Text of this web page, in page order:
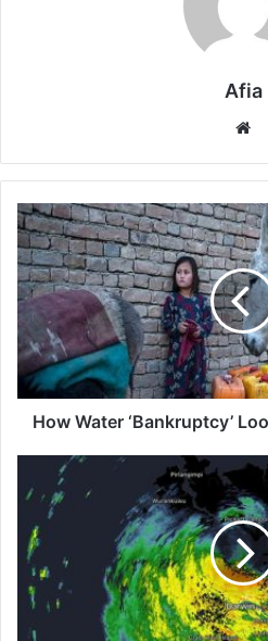
Afia
How
Water
‘Bankruptcy’
Looks
In
A
City
Like
Kabul
How Water ‘Bankruptcy’
Darwin
Cyclone
Preparedness
2026:
Are
Systems
Strong